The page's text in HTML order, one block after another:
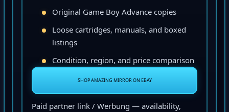
Original Game Boy Advance copies
Loose cartridges, manuals, and boxed
listings
Condition, region, and price comparison
SHOP AMAZING MIRROR ON EBAY
Paid partner link / Werbung — availability,